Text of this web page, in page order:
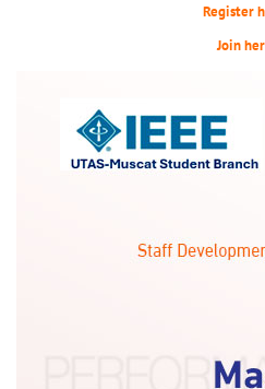
Register
Join